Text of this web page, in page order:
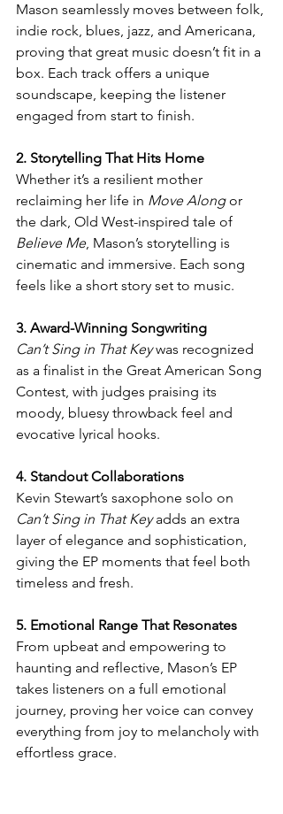
Mason seamlessly moves between folk,
indie rock, blues, jazz, and Americana,
proving that great music doesn’t fit in a
box. Each track offers a unique
soundscape, keeping the listener
engaged from start to finish.
2. Storytelling That Hits Home
Whether it’s a resilient mother
reclaiming her life in Move Along or
the dark, Old West-inspired tale of
Believe Me, Mason’s storytelling is
cinematic and immersive. Each song
feels like a short story set to music.
3. Award-Winning Songwriting
Can’t Sing in That Key was recognized
as a finalist in the Great American Song
Contest, with judges praising its
moody, bluesy throwback feel and
evocative lyrical hooks.
4. Standout Collaborations
Kevin Stewart’s saxophone solo on
Can’t Sing in That Key adds an extra
layer of elegance and sophistication,
giving the EP moments that feel both
timeless and fresh.
5. Emotional Range That Resonates
From upbeat and empowering to
haunting and reflective, Mason’s EP
takes listeners on a full emotional
journey, proving her voice can convey
everything from joy to melancholy with
effortless grace.